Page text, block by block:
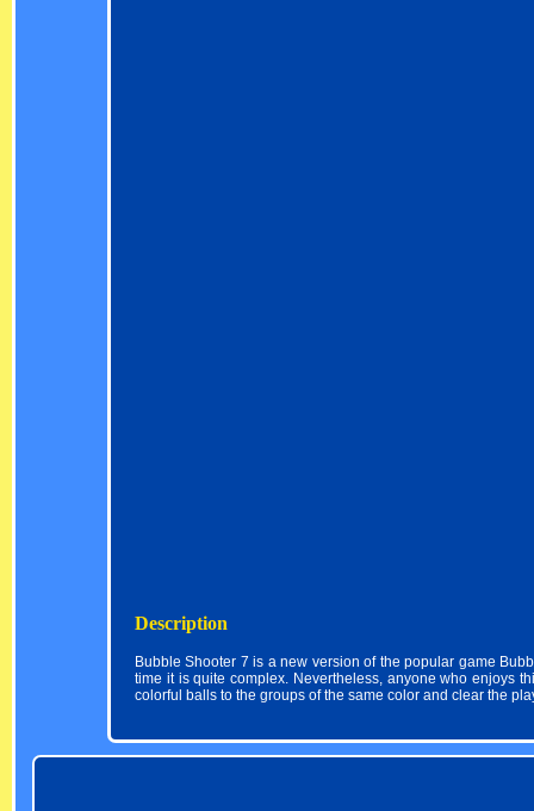
Description
Bubble Shooter 7 is a new version of the popular game
time it is quite complex. Nevertheless, anyone who enjoys
colorful balls to the groups of the same color and clear the